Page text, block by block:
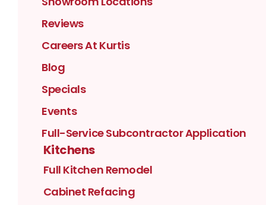
Reviews
Careers At Kurtis
Blog
Specials
Events
Full-Service Subcontractor Application
Kitchens
Full Kitchen Remodel
Cabinet Refacing